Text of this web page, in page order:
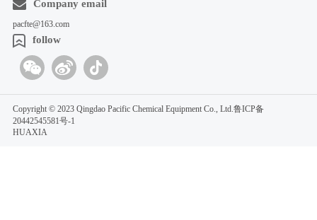
Company email
pacfte@163.com
follow
Copyright © 2023 Qingdao Pacific Chemical Equipment Co., Ltd.鲁ICP备
20442545581号-1
HUAXIA